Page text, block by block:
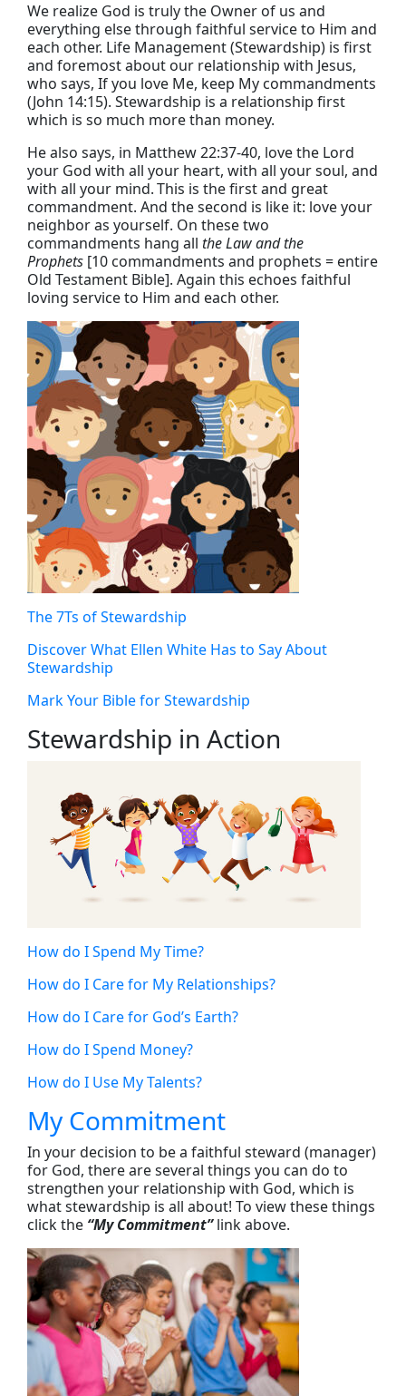
We realize God is truly the Owner of us and
everything else through faithful service to Him and
each other. Life Management (Stewardship) is first
and foremost about our relationship with Jesus,
who says,If you love Me, keep My commandments
(John 14:15). Stewardship is a relationship first
which is so much more than money.
He also says, in Matthew 22:37-40, love the Lord
your God with all your heart, with all your soul, and
with all your mind. This is the first and great
commandment.And the second is like it: love your
neighbor as yourself. On these two
commandments hang allthe Law and the
Prophets [10 commandments and prophets = entire
Old Testament Bible]. Again this echoes faithful
loving service to Him and each other.
The 7Ts of Stewardship
Discover What Ellen White Has to Say About
Stewardship
Mark Your Bible for Stewardship
Stewardship in Action
How do I Spend My Time?
How do I Care for My Relationships?
How do I Care for God’s Earth?
How do I Spend Money?
How do I Use My Talents?
My Commitment
In your decision to be a faithful steward (manager)
for God, there are several things you can do to
strengthen your relationship with God, which is
what stewardship is all about! To view these things
click the “My Commitment”link above.